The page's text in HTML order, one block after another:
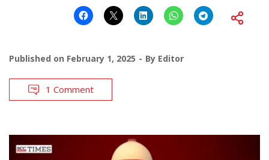
Published on February 1, 2025 By Editor
1 Comment